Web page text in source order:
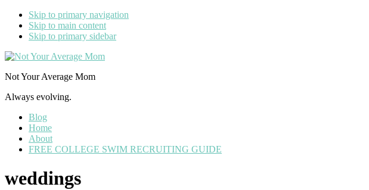
Skip to primary navigation
Skip to main content
Skip to primary sidebar
Not Your Average Mom
Always evolving.
Blog
Home
About
FREE COLLEGE SWIM RECRUITING GUIDE
weddings